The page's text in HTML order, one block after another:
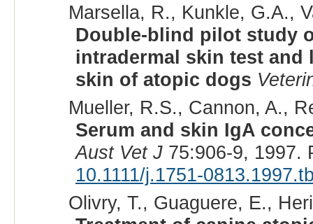
Marsella, R., Kunkle, G.A.,
Double-blind pilot study
intradermal skin test and
skin of atopic dogs
Mueller, R.S., Cannon, A.,
Serum and skin IgA
Aust Vet J75:906-9, 1997.
10.1111/j.1751-
Olivry, T., Guaguere, E.,